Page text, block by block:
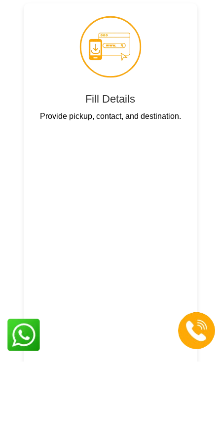
Fill Details
Provide pickup, contact, and destination.